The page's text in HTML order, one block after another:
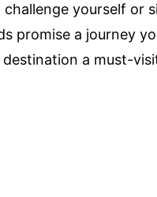
yourself or
promise a journey
a must-